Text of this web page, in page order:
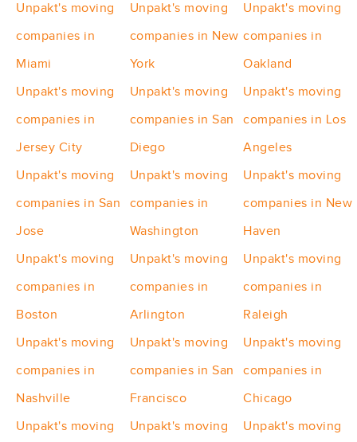
Unpakt's moving
companies in
Miami
Unpakt's moving
companies in New
York
Unpakt's moving
companies in
Oakland
Unpakt's moving
companies in
Jersey City
Unpakt's moving
companies in San
Diego
Unpakt's moving
companies in Los
Angeles
Unpakt's moving
companies in San
Jose
Unpakt's moving
companies in
Washington
Unpakt's moving
companies in New
Haven
Unpakt's moving
companies in
Boston
Unpakt's moving
companies in
Arlington
Unpakt's moving
companies in
Raleigh
Unpakt's moving
companies in
Nashville
Unpakt's moving
companies in San
Francisco
Unpakt's moving
companies in
Chicago
Unpakt's moving
Unpakt's moving
Unpakt's moving